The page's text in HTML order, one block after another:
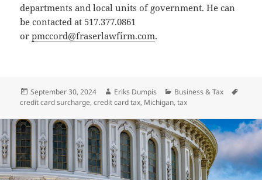
departments and local units of government. He can
be contacted at 517.377.0861
orpmccord@fraserlawfirm.com.
Posted
on
September 30, 2024 Author
Eriks Dumpis Categories
Business & Tax
credit card surcharge,credit card tax, Michigan,tax